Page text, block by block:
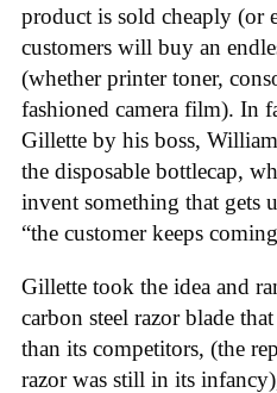
product is sold cheaply (or
customers will buy an
(whether printer toner,
fashioned camera film). In
Gillette by his boss,
the disposable bottlecap,
invent something that gets
“the customer keeps
Gillette took the idea and
carbon steel razor blade
than its competitors, (the
razor was still in its